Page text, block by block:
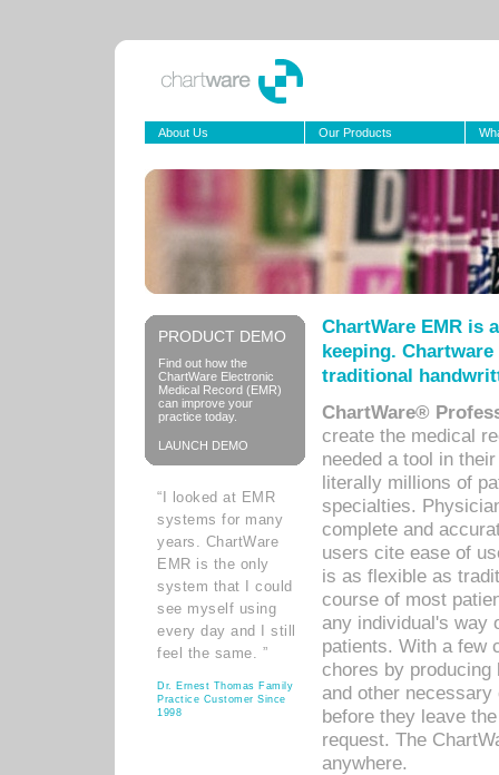
About Us Our Products
PRODUCT DEMO
Find out how the
ChartWare Electronic
Medical Record (EMR)
can improve your
practice today.
LAUNCH DEMO
“I looked at EMR
systems for many
years. ChartWare
EMR is the only
system that I could
see myself using
every day and I still
feel the same. ”
Dr. Ernest Thomas Family
Practice Customer Since
1998
ChartWare EMR is
keeping.
traditional
ChartWare®
create the medical
needed a tool in
literally millions of
specialties.
complete and
users cite ease of
is as flexible as
course of most
any individual's way
patients. With a few
chores by
and other
before they leave
request. The
anywhere.